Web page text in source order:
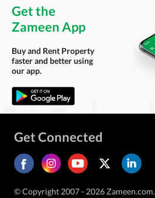
Get the
Zameen App
Buy and Rent Property
faster and better using
our app.
Get Connected
© Copyright 2007 - 2026 Zameen.com.